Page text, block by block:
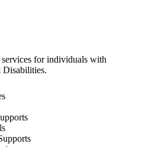
for individuals with
Disabilities.